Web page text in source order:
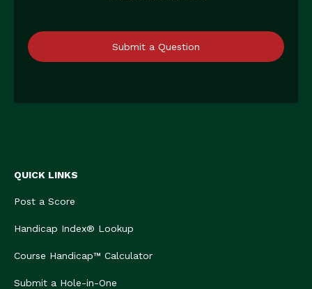
Submit a Question
QUICK LINKS
Post a Score
Handicap Index® Lookup
Course Handicap™ Calculator
Submit a Hole-in-One